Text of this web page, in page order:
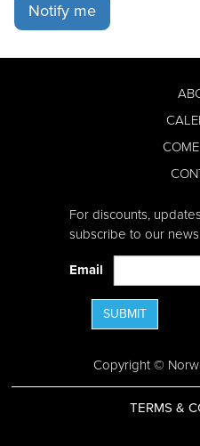
Notify me
For discounts,
subscribe to our
Email
SUBMIT
Copyright ©
TERMS &